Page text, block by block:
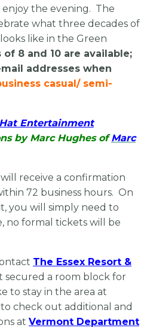
the evening. The
what three decades of
like in the Green
of 8 and 10 are available;
addresses when
casual/ semi-
Entertainment
by Marc Hughes ofMarc
receive a confirmation
72 business hours. On
you will simply need to
no formal tickets will be
The Essex Resort &
secured a room block for
to stay in the area at
check out additional and
at Vermont Department